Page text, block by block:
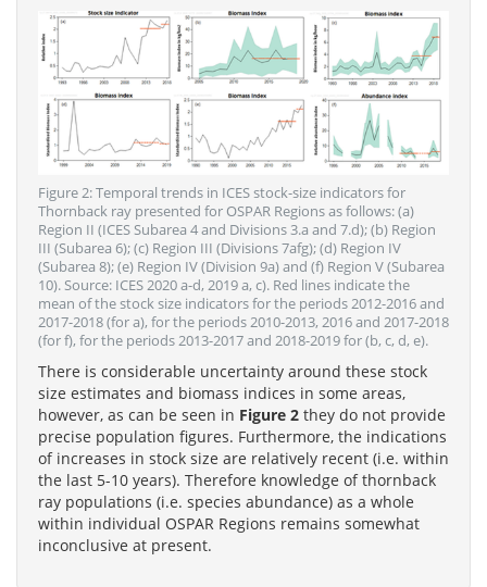
Figure 2: Temporal trends in ICES stock-size indicators for
Thornback ray presented for OSPAR Regions as follows: (a)
Region II (ICES Subarea 4 and Divisions 3.a and 7.d); (b) Region
III (Subarea 6); (c) Region III (Divisions 7afg); (d) Region IV
(Subarea 8); (e) Region IV (Division 9a) and (f) Region V (Subarea
10). Source: ICES 2020 a-d, 2019 a, c). Red lines indicate the
mean of the stock size indicators for the periods 2012-2016 and
2017-2018 (for a), for the periods 2010-2013, 2016 and 2017-2018
(for f), for the periods 2013-2017 and 2018-2019 for (b, c, d, e).
There is considerable uncertainty around these stock
size estimates and biomass indices in some areas,
however, as can be seen in Figure 2 they do not provide
precise population figures. Furthermore, the indications
of increases in stock size are relatively recent (i.e. within
the last 5-10 years). Therefore knowledge of thornback
ray populations (i.e. species abundance) as a whole
within individual OSPAR Regions remains somewhat
inconclusive at present.